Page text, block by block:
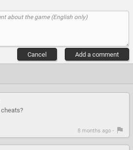
Add a comment
Cancel
8 months ago -